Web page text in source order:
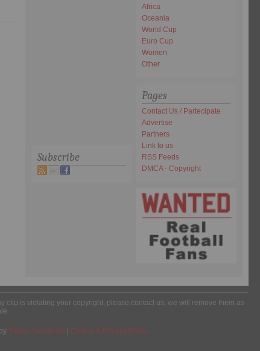
Subscribe
Africa
Oceania
World Cup
Euro Cup
Women
Other
Pages
Contact Us / Partecipate
Advertise
Partners
Link to us
RSS Feeds
DMCA - Copyright
is violating your copyright, please contact us, we will remove them as
Tobias Sandelius Cookie & Privacy Policy